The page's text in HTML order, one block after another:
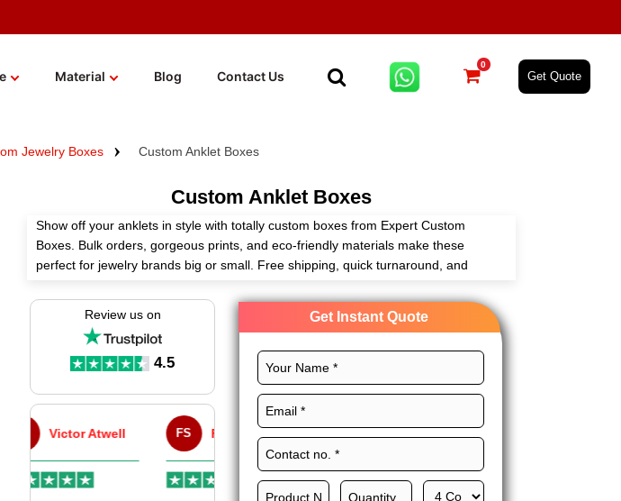
Material Blog Contact Us
0
Get Quote
Jewelry Boxes Custom Anklet Boxes
Custom Anklet Boxes
Show off your anklets in style with totally custom boxes from Expert Custom
Boxes. Bulk orders, gorgeous prints, and eco-friendly materials make these
perfect for jewelry brands big or small. Free shipping, quick turnaround, and
Review us on
4.5
FS Fulfill Sales
Maxwell L. B.
Get Instant Quote